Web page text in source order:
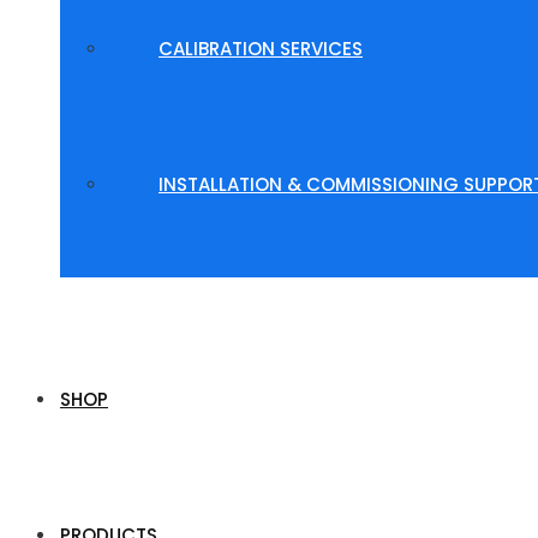
CALIBRATION SERVICES
INSTALLATION & COMMISSIONING
SHOP